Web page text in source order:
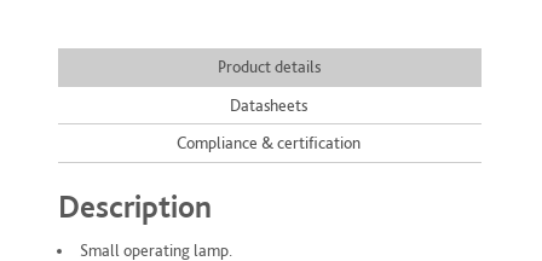
Product details
Datasheets
Compliance & certification
Description
Small operating lamp.